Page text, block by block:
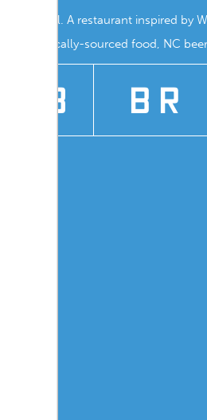
Marina Grill. A restaurant inspired
enjoy locally-sourced food, NC
BR